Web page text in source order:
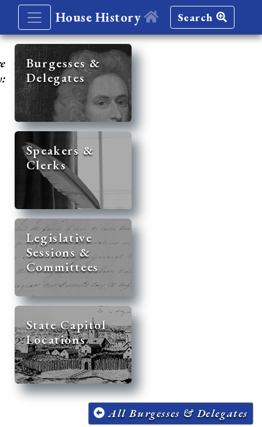
House History Search
Burgesses &
Delegates
Speakers &
Clerks
Legislative
Sessions &
Committees
State Capitol
Locations
All Burgesses & Delegates